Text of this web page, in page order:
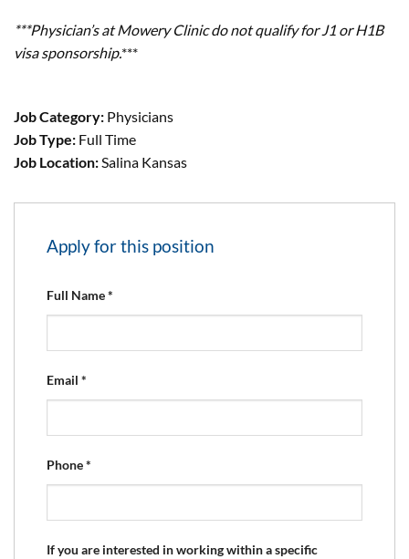
***Physician’s at Mowery Clinic do not qualify for J1 or H1B
visa sponsorship.***
Job Category: Physicians
Job Type: Full Time
Job Location:Salina Kansas
Apply for this position
Full Name*
Email *
Phone*
If you are interested in working within a specific